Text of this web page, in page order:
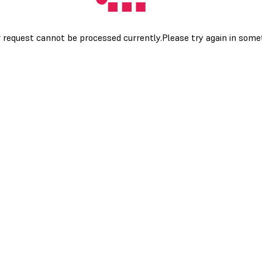
request cannot be processed currently.Please try again in